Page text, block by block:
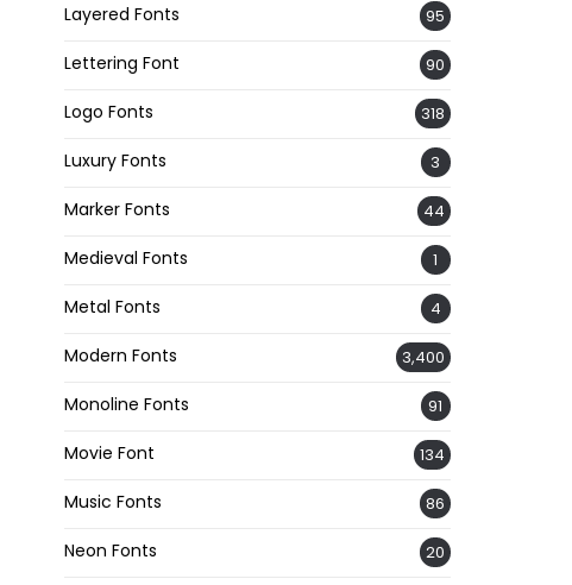
Layered Fonts 95
Lettering Font 90
Logo Fonts 318
Luxury Fonts 3
Marker Fonts 44
Medieval Fonts 1
Metal Fonts 4
Modern Fonts 3,400
Monoline Fonts 91
Movie Font 134
Music Fonts 86
Neon Fonts 20